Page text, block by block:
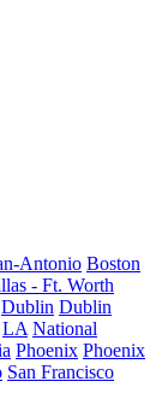
Antonio Boston
- Ft. Worth
Dublin Dublin
LA National
Phoenix Phoenix
San Francisco